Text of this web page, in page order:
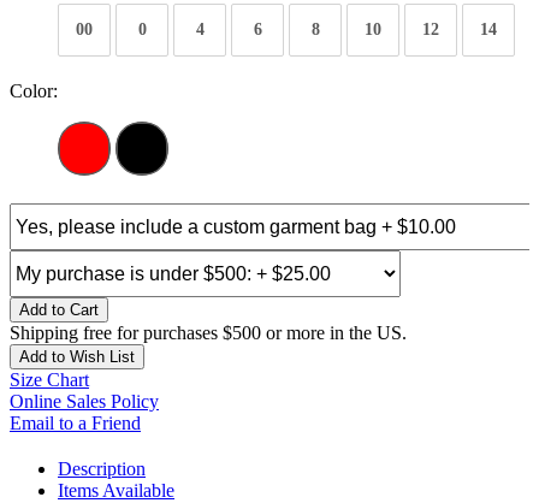
00 0 4 6 8 10 12 14
Color:
Add to Cart
Shipping free for purchases $500 or more in the US.
Add to Wish List
Size Chart
Online Sales Policy
Email to a Friend
Description
Items Available